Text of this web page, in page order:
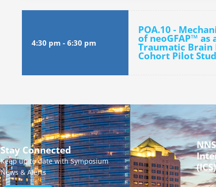
4:30 pm - 6:30 pm
POA.10 -
of neoGFAP™
Traumatic Brain
Cohort Pilot
Stay Connected
Keep up to date with Symposium
News & Alerts
(ICS)